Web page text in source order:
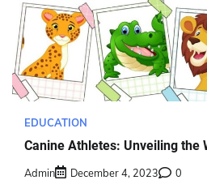
EDUCATION
Canine Athletes: Unveiling the
Admin December 4, 2023 0